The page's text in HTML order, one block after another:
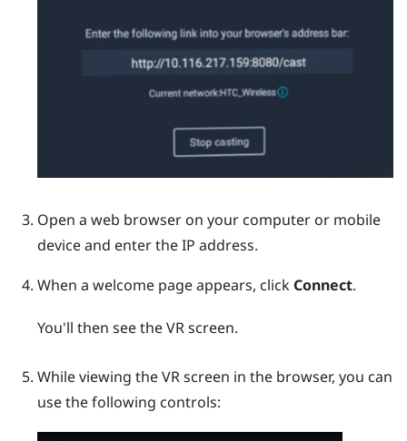
Open a web browser on your computer or mobile
device and enter the IP address.
When a welcome page appears, click Connect.
You'll then see the VR screen.
While viewing the VR screen in the browser, you can
use the following controls: